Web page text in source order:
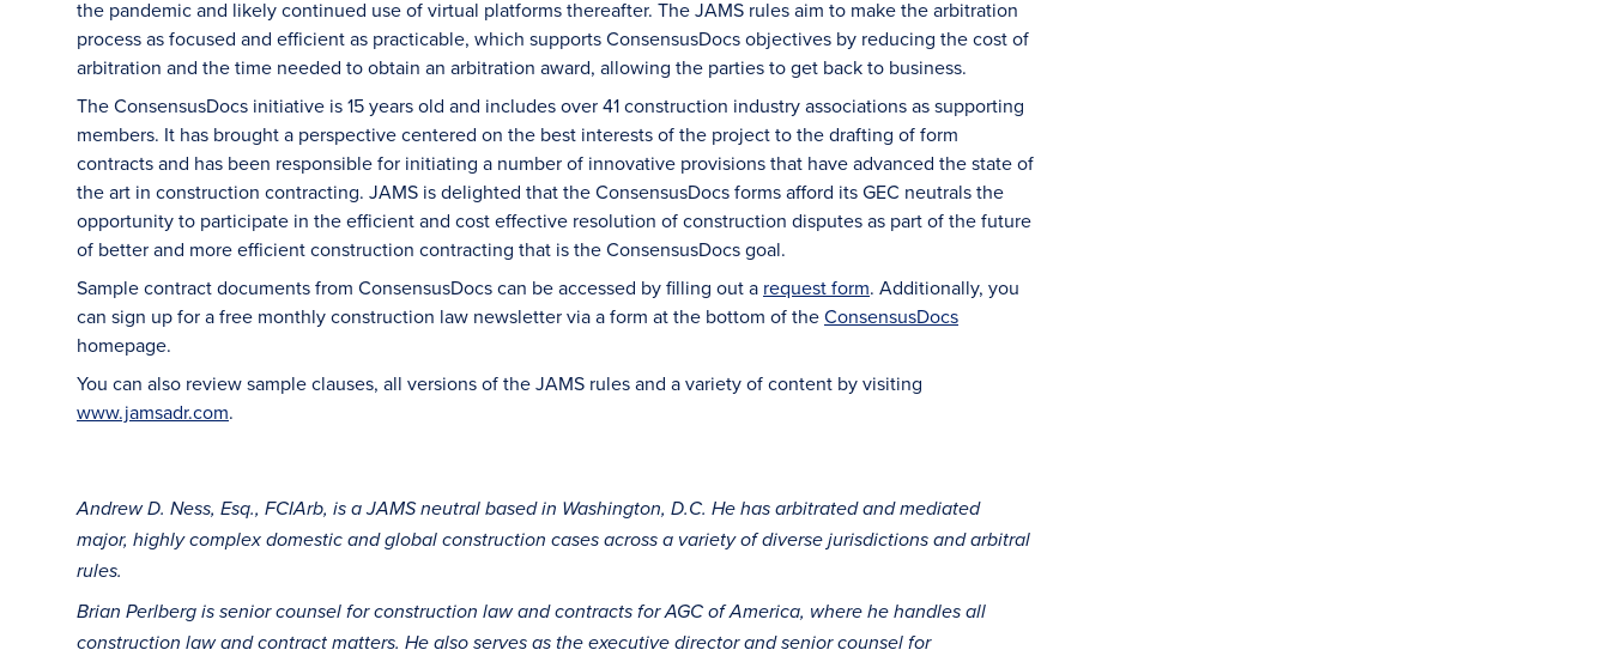
the pandemic and likely continued use of virtual platforms thereafter. The JAMS rules aim to make the arbitration
process as focused and efficient as practicable, which supports ConsensusDocs objectives by reducing the cost of
arbitration and the time needed to obtain an arbitration award, allowing the parties to get back to business.
The ConsensusDocs initiative is 15 years old and includes over 41 construction industry associations as supporting
members. It has brought a perspective centered on the best interests of the project to the drafting of form
contracts and has been responsible for initiating a number of innovative provisions that have advanced the state of
the art in construction contracting. JAMS is delighted that the ConsensusDocs forms afford its GEC neutrals the
opportunity to participate in the efficient and cost effective resolution of construction disputes as part of the future
of better and more efficient construction contracting that is the ConsensusDocs goal.
Sample contract documents from ConsensusDocs can be accessed by filling out a request form. Additionally, you
can sign up for a free monthly construction law newsletter via a form at the bottom of theConsensusDocs
homepage.
You can also review sample clauses, all versions of the JAMS rules and a variety of content by visiting
www.jamsadr.com.
Andrew D. Ness, Esq., FCIArb, is a JAMS neutral based in Washington, D.C. He has arbitrated and mediated
major, highly complex domestic and global construction cases across a variety of diverse jurisdictions and arbitral
rules.
Brian Perlberg is senior counsel for construction law and contracts for AGC of America, where he handles all
construction law and contract matters. He also serves as the executive director and senior counsel for